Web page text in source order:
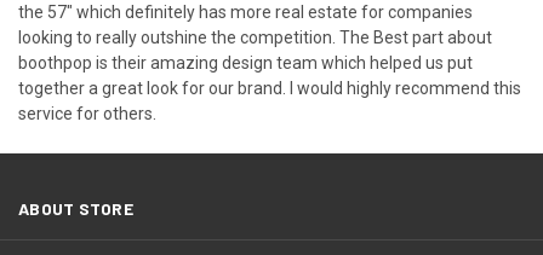
the 57" which definitely has more real estate for companies
looking to really outshine the competition. The Best part about
boothpop is their amazing design team which helped us put
together a great look for our brand. I would highly recommend this
service for others.
ABOUT STORE